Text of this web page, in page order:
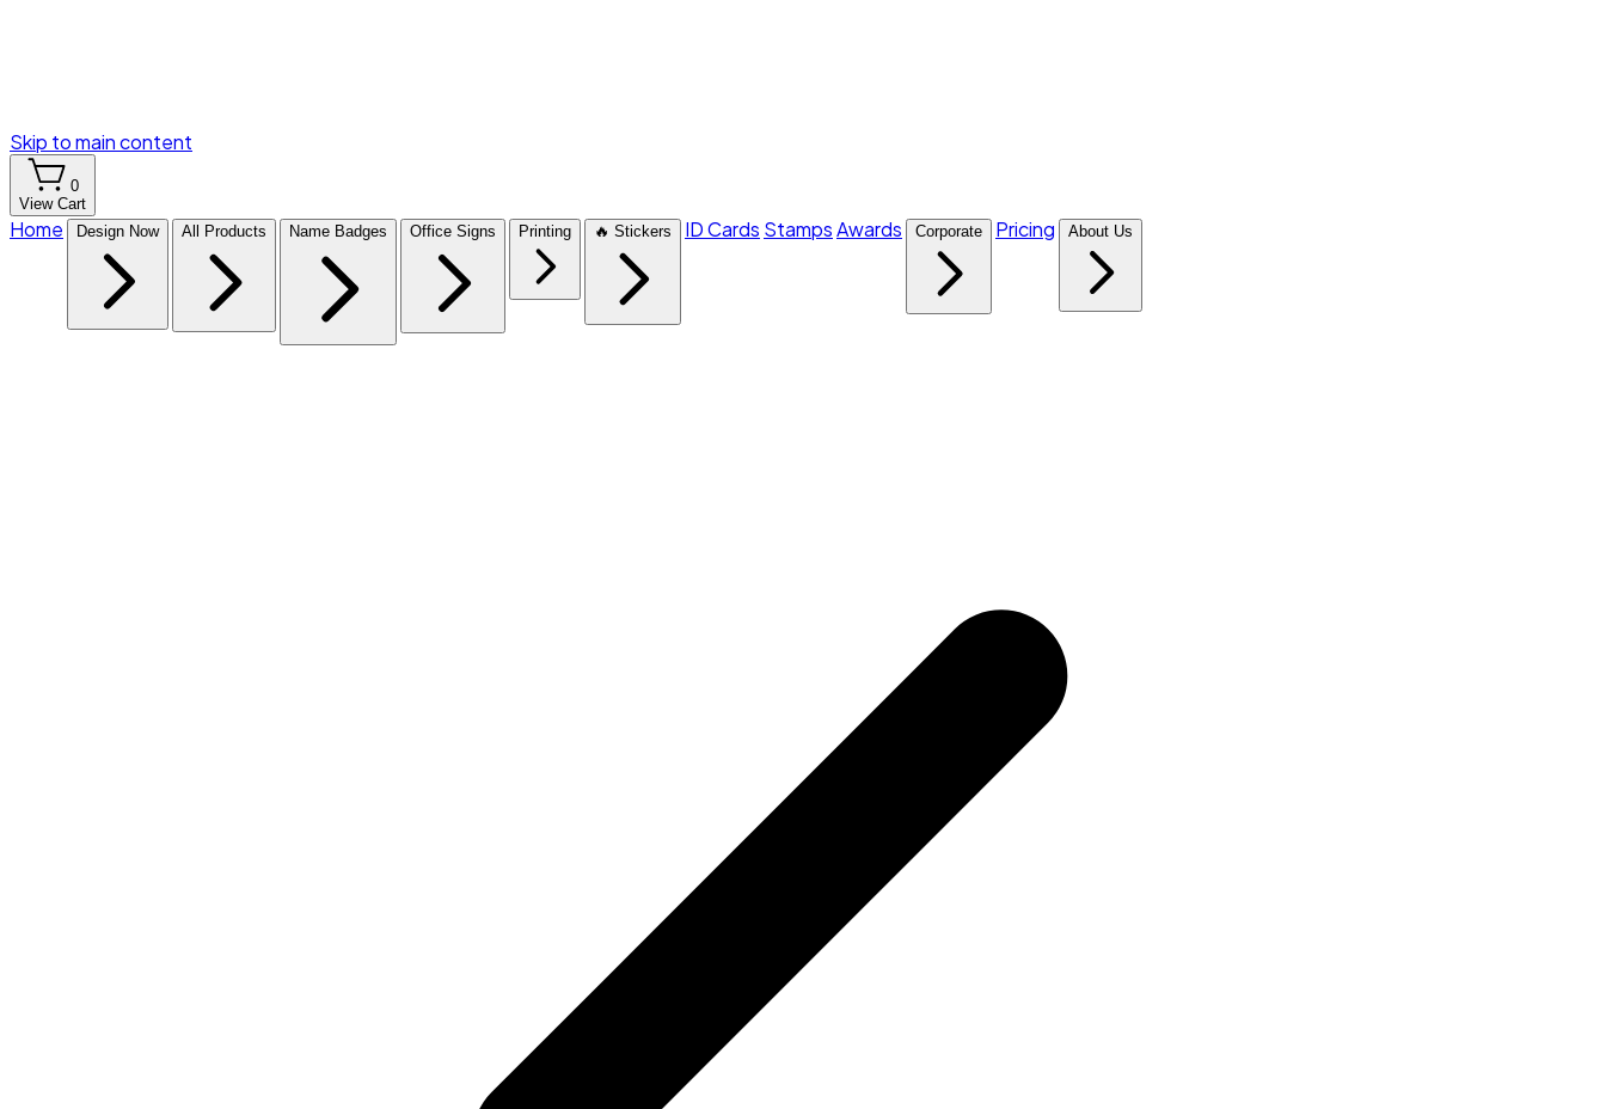
Skip to main content
0
View Cart
Home Design Now All Products Name Badges Office Signs Printing 🔥 Stickers ID Cards StampsAwards Corporate Pricing About Us